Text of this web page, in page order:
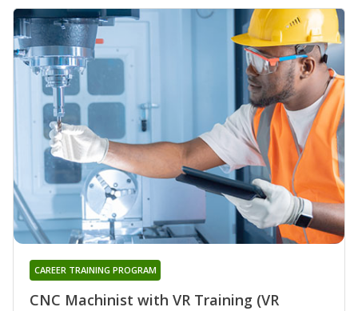
CNC Machinist with VR Training (VR
CAREER TRAINING PROGRAM